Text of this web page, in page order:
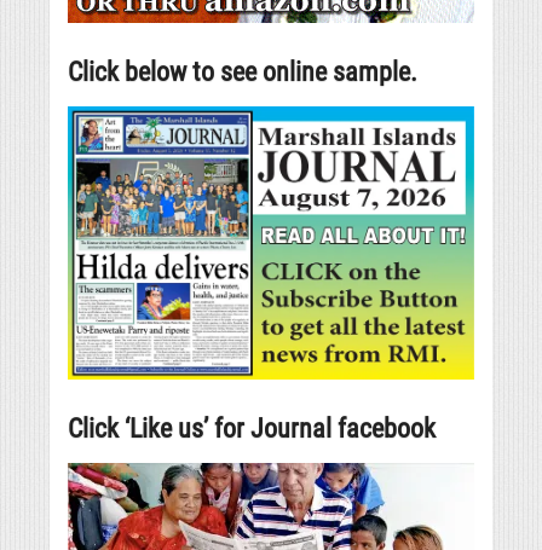
Click below to see online sample.
Click ‘Like us’ for Journal facebook